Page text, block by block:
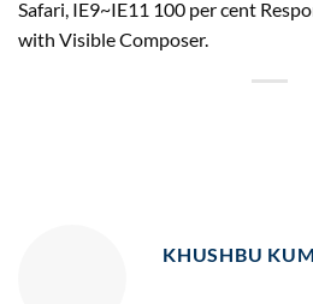
Safari, IE9~IE11 100 per cent
with Visible Composer.
KHUSHBU